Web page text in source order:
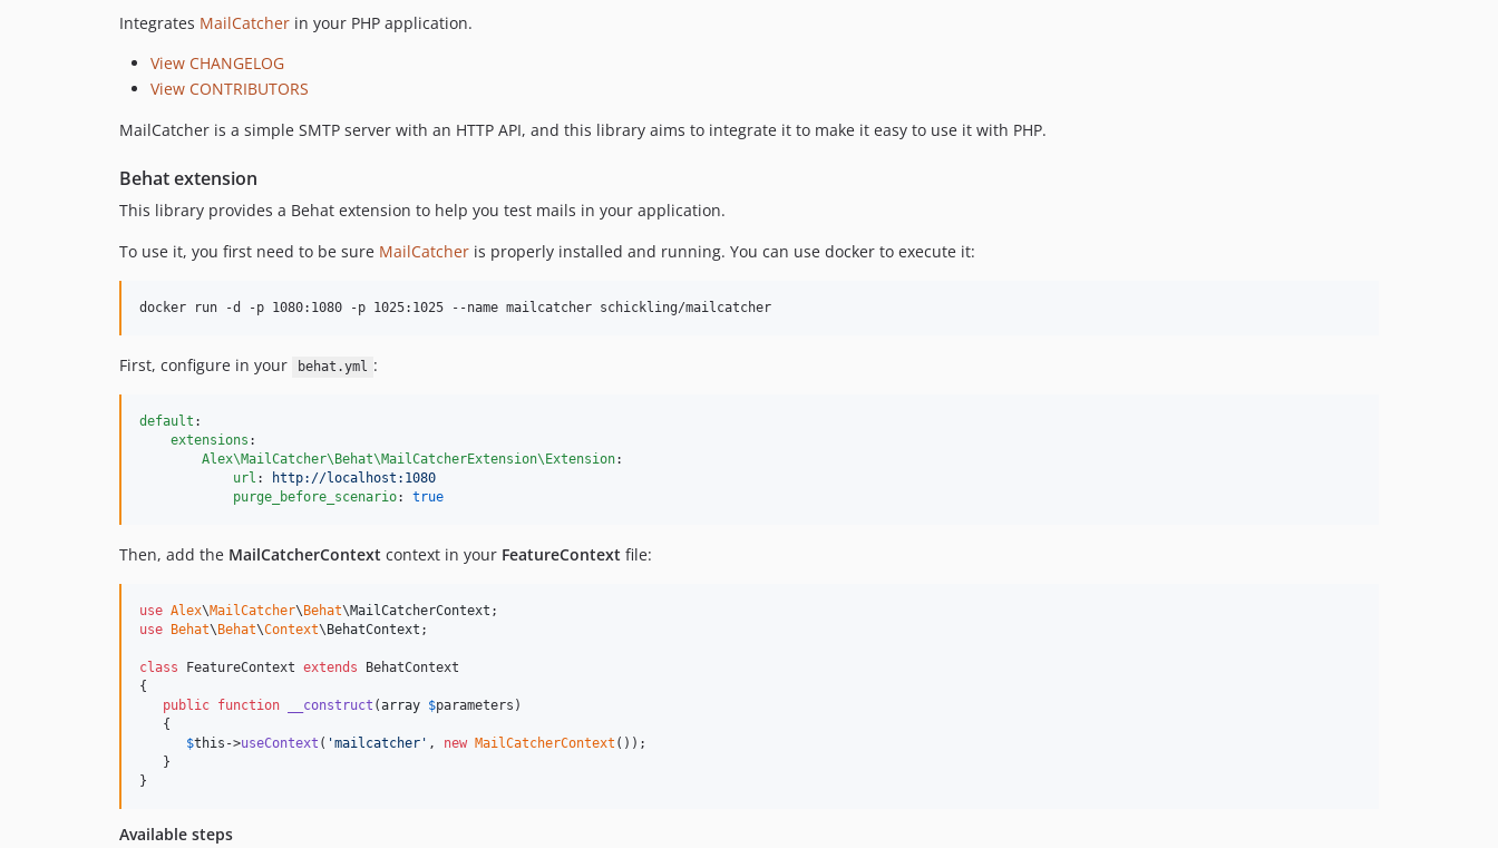
Integrates MailCatcher in your PHP application.
View CHANGELOG
View CONTRIBUTORS
MailCatcher is a simple SMTP server with an HTTP API, and this library aims to integrate it to make it easy to use it with PHP.
Behat extension
This library provides a Behat extension to help you test mails in your application.
To use it, you first need to be sure MailCatcher is properly installed and running. You can use docker to execute it:
docker run -d -p 1080:1080 -p 1025:1025 --name mailcatcher schickling/mailcatcher
First, configure in your behat.yml :
default :
extensions :
Alex\MailCatcher\Behat\MailCatcherExtension\Extension:
url :
http://localhost:1080
purge_before_scenario: true
Then, add the MailCatcherContext context in your FeatureContext file:
use Alex\MailCatcher\ Behat\MailCatcherContext
use
Behat\ Behat\Context\ BehatContext ;
class FeatureContext extends BehatContext
{
public function __construct (array $parameters )
   {
$this ->useContext ( 'mailcatcher ' , new MailCatcherContext ());
   }
}
Available steps